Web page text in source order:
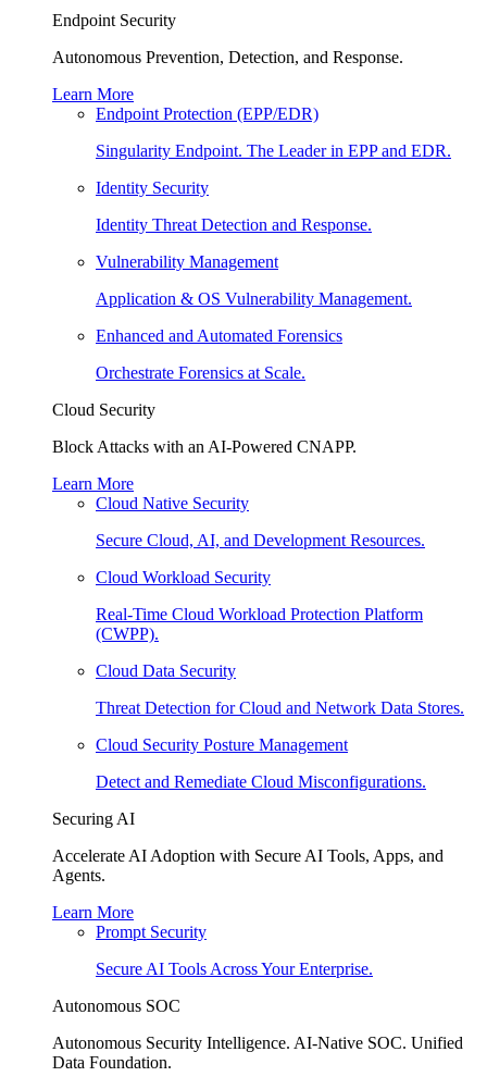
Endpoint Security
Autonomous Prevention, Detection, and Response.
Learn More
Endpoint Protection (EPP/EDR)
Singularity Endpoint. The Leader in EPP and EDR.
Identity Security
Identity Threat Detection and Response.
Vulnerability Management
Application & OS Vulnerability Management.
Enhanced and Automated Forensics
Orchestrate Forensics at Scale.
Cloud Security
Block Attacks with an AI-Powered CNAPP.
Learn More
Cloud Native Security
Secure Cloud, AI, and Development Resources.
Cloud Workload Security
Real-Time Cloud Workload Protection Platform
(CWPP).
Cloud Data Security
Threat Detection for Cloud and Network Data Stores.
Cloud Security Posture Management
Detect and Remediate Cloud Misconfigurations.
Securing AI
Accelerate AI Adoption with Secure AI Tools, Apps, and
Agents.
Learn More
Prompt Security
Secure AI Tools Across Your Enterprise.
Autonomous SOC
Autonomous Security Intelligence. AI-Native SOC. Unified
Data Foundation.